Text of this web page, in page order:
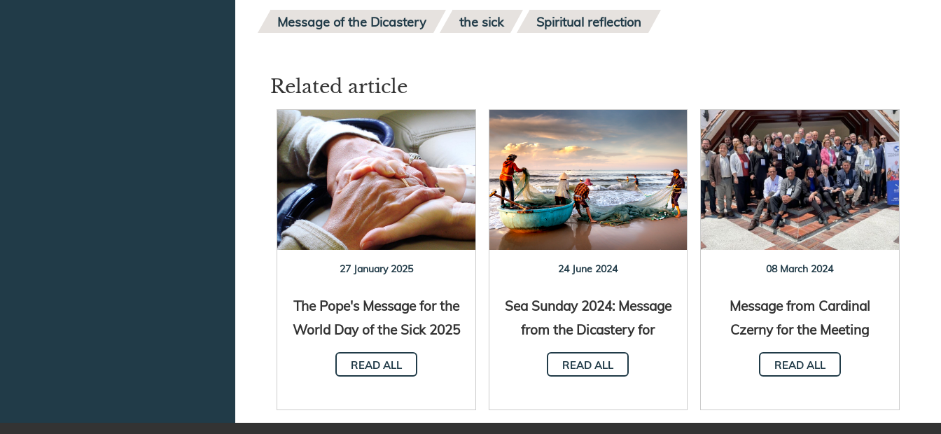
Message of the Dicastery the sick Spiritual reflection
Related article
27 January 2025
The Pope's Message for the
World Day of the Sick 2025
is published
READ ALL
24 June 2024
Sea Sunday 2024: Message
from the Dicastery for
Promoting Integral Human
Development
READ ALL
08 March 2024
Message from Cardinal
Czerny for the Meeting
with Church Aid
Institutions and
America
READ ALL